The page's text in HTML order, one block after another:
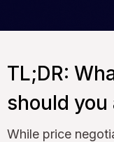
TL;DR:
should you
While price